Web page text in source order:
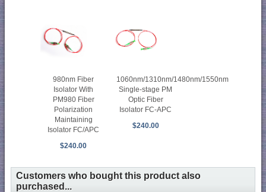
980nm Fiber
Isolator With
PM980 Fiber
Polarization
Maintaining
Isolator FC/APC
$240.00
1060nm/1310nm/1480nm/1550nm
Single-stage PM
Optic Fiber
Isolator FC-APC
$240.00
Customers who bought this product also
purchased...